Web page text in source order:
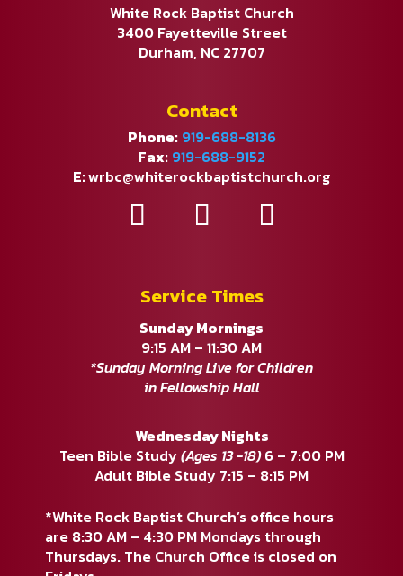
White Rock Baptist Church
3400 Fayetteville Street
Durham, NC 27707
Contact
Phone: 919-688-8136
Fax: 919-688-9152
E:wrbc@whiterockbaptistchurch.org
Service Times
Sunday Mornings
9:15 AM – 11:30 AM
*Sunday Morning Live for Children
in Fellowship Hall
Wednesday Nights
Teen Bible Study (Ages 13 -18)6 – 7:00 PM
Adult Bible Study 7:15 – 8:15 PM
*White Rock Baptist Church’s office hours
are 8:30 AM – 4:30 PM Mondays through
Thursdays. The Church Office is closed on